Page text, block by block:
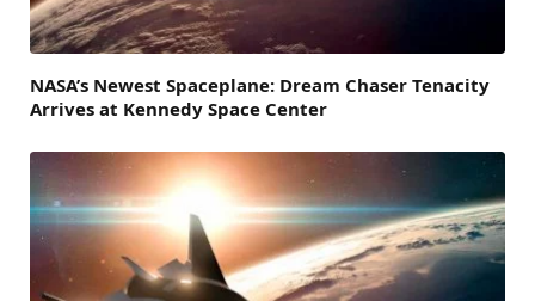
NASA’s Newest Spaceplane: Dream Chaser Tenacity
Arrives at Kennedy Space Center